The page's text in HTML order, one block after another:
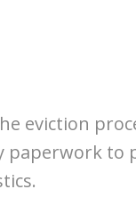
eviction
to